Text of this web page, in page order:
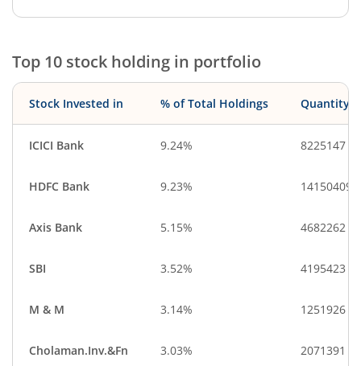
End of interactive chart.
Top 10 stock holding in portfolio
Stock Invested in % of Total Holdings Quantity
ICICI Bank 9.24% 8225147
HDFC Bank 9.23% 14150409
Axis Bank 5.15% 4682262
SBI 3.52% 4195423
M & M 3.14% 1251926
Cholaman.Inv.&Fn 3.03% 2071391